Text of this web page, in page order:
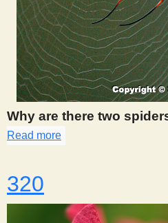
Why are there two
Read more
320